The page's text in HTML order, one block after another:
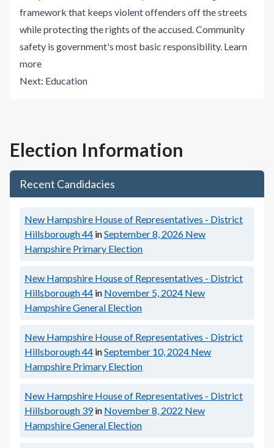
framework that keeps violent offenders off the streets
while protecting the rights of the accused. Community
safety is government's most basic responsibility. Learn
more
Next: Education
Election Information
Recent Candidacies
New Hampshire House of Representatives - District
Hillsborough 44 inSeptember 8, 2026 New
Hampshire Primary Election
New Hampshire House of Representatives - District
Hillsborough 44 in November 5, 2024 New
Hampshire General Election
New Hampshire House of Representatives - District
Hillsborough 44 inSeptember 10, 2024 New
Hampshire Primary Election
New Hampshire House of Representatives - District
Hillsborough 39 in November 8, 2022 New
Hampshire General Election